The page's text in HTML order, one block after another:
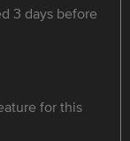
3 days before
for this